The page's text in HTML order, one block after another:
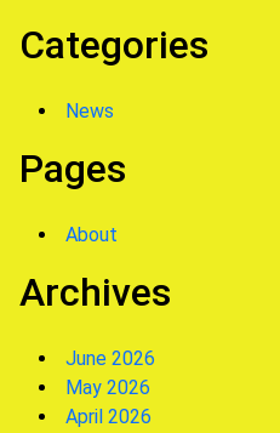
Categories
News
Pages
About
Archives
June 2026
May 2026
April 2026